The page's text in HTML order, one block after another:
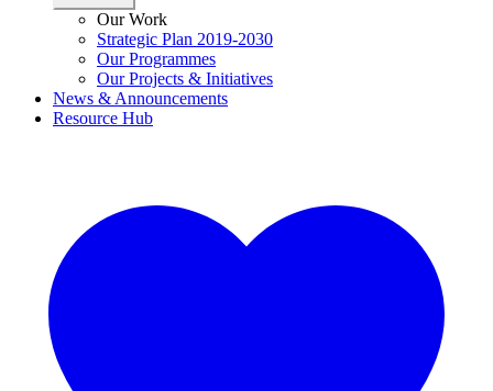
Our Work
Strategic Plan 2019-2030
Our Programmes
Our Projects & Initiatives
News & Announcements
Resource Hub